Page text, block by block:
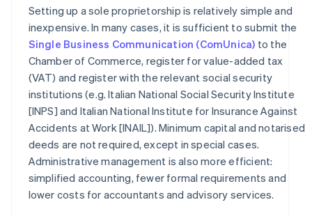
Setting up a sole proprietorship is relatively simple and
inexpensive. In many cases, it is sufficient to submit the
Single Business Communication (ComUnica) to the
Chamber of Commerce, register for value-added tax
(VAT) and register with the relevant social security
institutions (e.g. Italian National Social Security Institute
[INPS] and Italian National Institute for Insurance Against
Accidents at Work [INAIL]). Minimum capital and notarised
deeds are not required, except in special cases.
Administrative management is also more efficient:
simplified accounting, fewer formal requirements and
lower costs for accountants and advisory services.